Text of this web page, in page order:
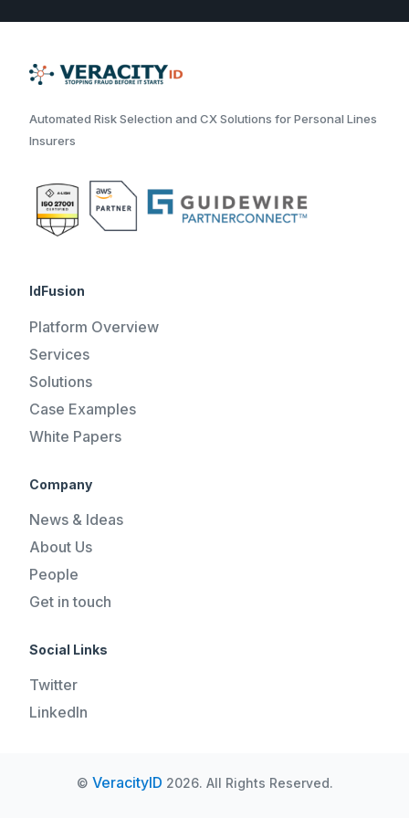
Automated Risk Selection and CX Solutions for Personal Lines
Insurers
IdFusion
Platform Overview
Services
Solutions
Case Examples
White Papers
Company
News & Ideas
About Us
People
Get in touch
Social Links
Twitter
LinkedIn
© VeracityID 2026. All Rights Reserved.